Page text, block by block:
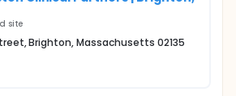
site
Brighton, Massachusetts 02135